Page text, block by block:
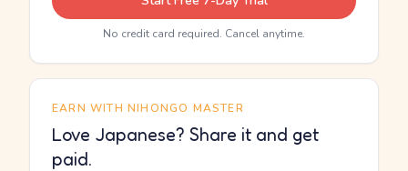
No credit card required. Cancel anytime.
EARN WITH NIHONGO MASTER
Love Japanese? Share it and get
paid.